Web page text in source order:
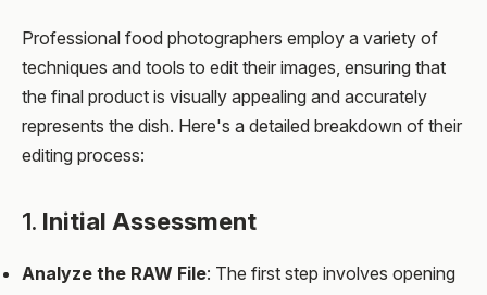
Professional food photographers employ a variety of
techniques and tools to edit their images, ensuring that
the final product is visually appealing and accurately
represents the dish. Here's a detailed breakdown of their
editing process:
1. Initial Assessment
Analyze the RAW File: The first step involves opening